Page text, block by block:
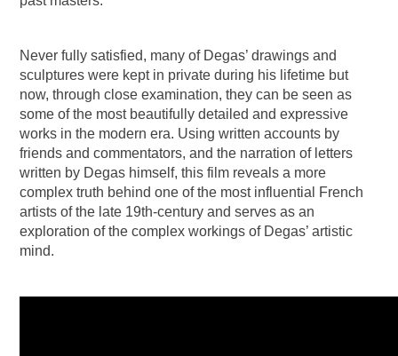
Never fully satisfied, many of Degas’ drawings and
sculptures were kept in private during his lifetime but
now, through close examination, they can be seen as
some of the most beautifully detailed and expressive
works in the modern era. Using written accounts by
friends and commentators, and the narration of letters
written by Degas himself, this film reveals a more
complex truth behind one of the most influential French
artists of the late 19th-century and serves as an
exploration of the complex workings of Degas’ artistic
mind.